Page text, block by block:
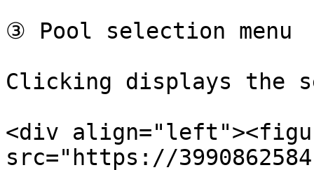
③ Pool selection menu
Clicking displays the
<div
src="https://